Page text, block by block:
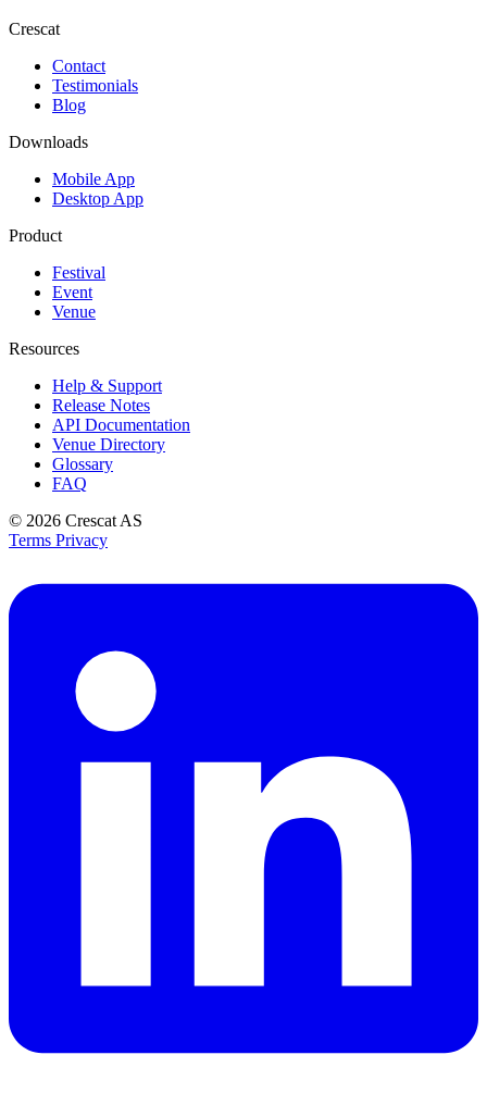
Crescat
Contact
Testimonials
Blog
Downloads
Mobile App
Desktop App
Product
Festival
Event
Venue
Resources
Help & Support
Release Notes
API Documentation
Venue Directory
Glossary
FAQ
© 2026 Crescat AS
Terms Privacy